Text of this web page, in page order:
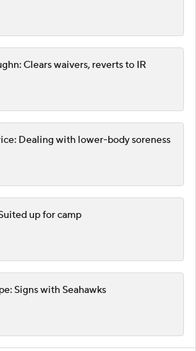
Clears waivers, reverts to IR
Dealing with lower-body soreness
up for camp
Signs with Seahawks